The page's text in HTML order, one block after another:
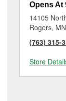
Opens At
14105
Rogers, MN
(763) 315-
Store